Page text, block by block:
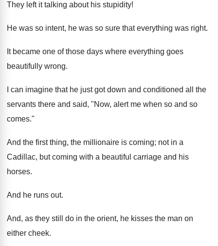
They left it talking about his stupidity!
He was so intent, he was so sure that everything was right.
It became one of those days where everything goes
beautifully wrong.
I can imagine that he just got down and conditioned all the
servants there and said, "Now, alert me when so and so
comes."
And the first thing, the millionaire is coming; not in a
Cadillac, but coming with a beautiful carriage and his
horses.
And he runs out.
And, as they still do in the orient, he kisses the man on
either cheek.